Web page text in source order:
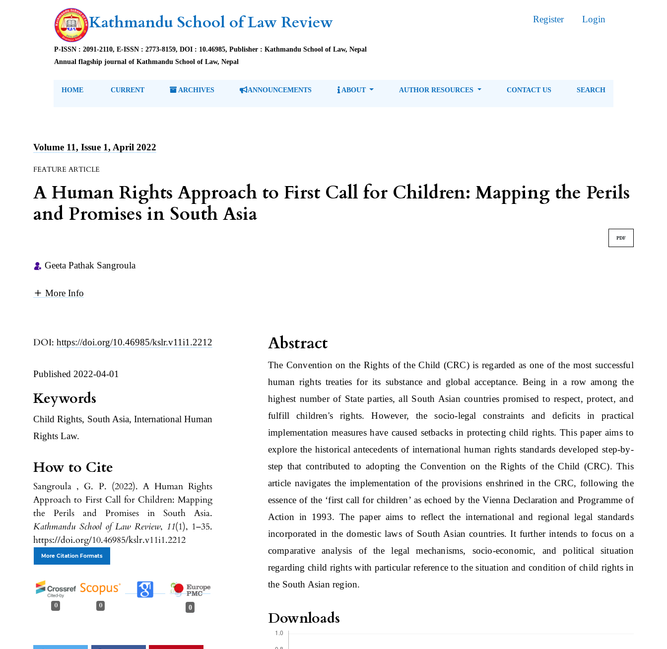
Kathmandu School of Law Review
P-ISSN : 2091-2110, E-ISSN : 2773-8159, DOI : 10.46985, Publisher : Kathmandu School of Law, Nepal
Annual flagship journal of Kathmandu School of Law, Nepal
Register Login
HOME CURRENT ARCHIVES ANNOUNCEMENTS ABOUT AUTHOR RESOURCES CONTACT US SEARCH
Volume 11, Issue 1, April 2022
FEATURE ARTICLE
A Human Rights Approach to First Call for Children: Mapping the Perils
and Promises in South Asia
PDF
Geeta Pathak Sangroula
More Info
DOI:https://doi.org/10.46985/kslr.v11i1.2212
Published 2022-04-01
Keywords
Child Rights, South Asia, International Human
Rights Law.
How to Cite
Sangroula , G. P. (2022). A Human Rights
Approach to First Call for Children: Mapping
the Perils and Promises in South Asia.
Kathmandu School of Law Review, 11(1), 1–35.
https://doi.org/10.46985/kslr.v11i1.2212
More Citation Formats
0 0 0
Abstract
The Convention on the Rights of the Child (CRC) is regarded as one of the most successful
human rights treaties for its substance and global acceptance. Being in a row among the
highest number of State parties, all South Asian countries promised to respect, protect, and
fulfill children's rights. However, the socio-legal constraints and deficits in practical
implementation measures have caused setbacks in protecting child rights. This paper aims to
explore the historical antecedents of international human rights standards developed step-by-
step that contributed to adopting the Convention on the Rights of the Child (CRC). This
article navigates the implementation of the provisions enshrined in the CRC, following the
essence of the ‘first call for children’ as echoed by the Vienna Declaration and Programme of
Action in 1993. The paper aims to reflect the international and regional legal standards
incorporated in the domestic laws of South Asian countries. It further intends to focus on a
comparative analysis of the legal mechanisms, socio-economic, and political situation
regarding child rights with particular reference to the situation and condition of child rights in
the South Asian region.
Downloads